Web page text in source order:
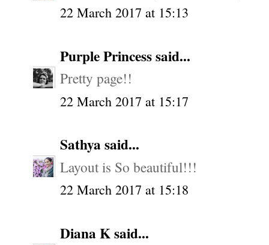
22 March 2017 at 15:13
Purple Princesssaid...
Pretty page!!
22 March 2017 at 15:17
Sathyasaid...
Layout is So beautiful!!!
22 March 2017 at 15:18
Diana Ksaid...